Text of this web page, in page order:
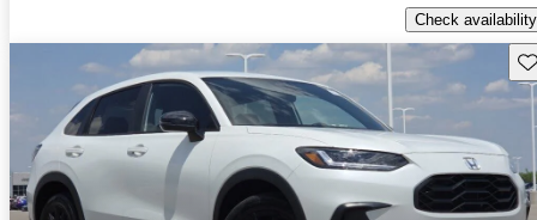
Check availability